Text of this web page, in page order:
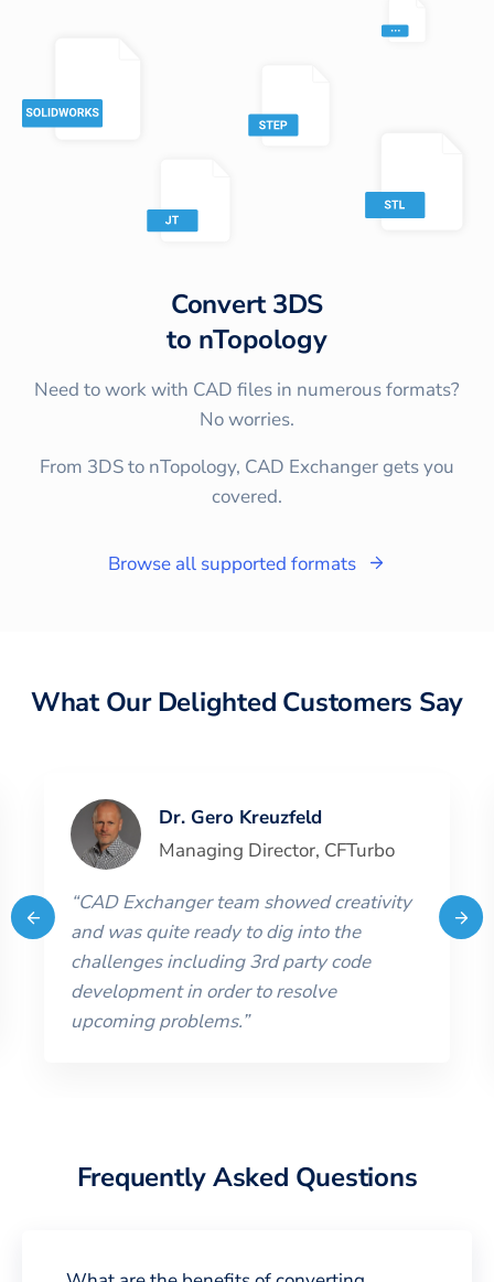
Convert3DS
to nTopology
Need to work with CAD files in numerous formats?
No worries.
From 3DS to nTopology, CAD Exchanger gets you
covered.
Browse all supported formats
What Our Delighted Customers Say
Dr. Gero Kreuzfeld
Managing Director, CFTurbo
“CAD Exchanger team showed creativity
and was quite ready to dig into the
challenges including 3rd party code
development in order to resolve
upcoming problems.”
Frequently Asked Questions